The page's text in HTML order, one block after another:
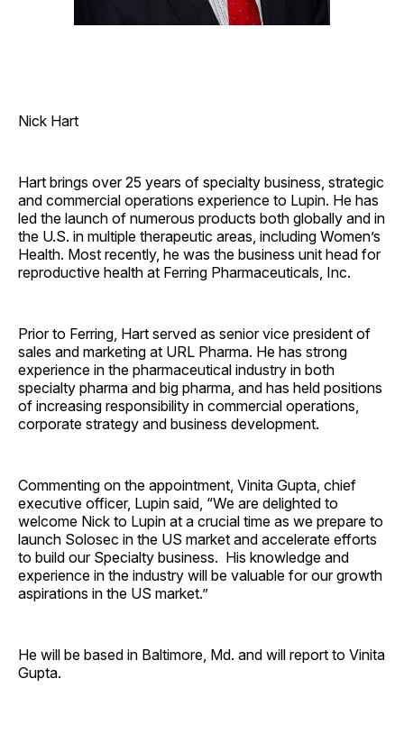
Nick Hart
Hart brings over 25 years of specialty business, strategic
and commercial operations experience to Lupin. He has
led the launch of numerous products both globally and in
the U.S. in multiple therapeutic areas, including Women’s
Health. Most recently, he was the business unit head for
reproductive health at Ferring Pharmaceuticals, Inc.
Prior to Ferring, Hart served as senior vice president of
sales and marketing at URL Pharma. He has strong
experience in the pharmaceutical industry in both
specialty pharma and big pharma, and has held positions
of increasing responsibility in commercial operations,
corporate strategy and business development.
Commenting on the appointment, Vinita Gupta, chief
executive officer, Lupin said, “We are delighted to
welcome Nick to Lupin at a crucial time as we prepare to
launch Solosec in the US market and accelerate efforts
to build our Specialty business. His knowledge and
experience in the industry will be valuable for our growth
aspirations in the US market.”
He will be based in Baltimore, Md. and will report to Vinita
Gupta.